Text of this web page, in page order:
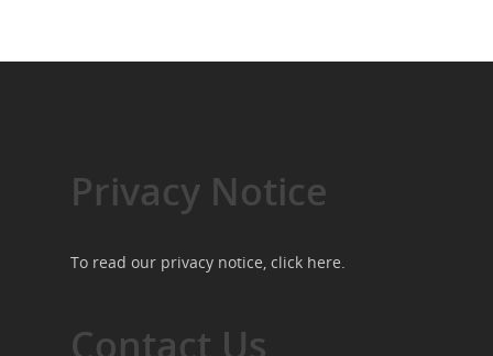
Privacy Notice
To read our privacy notice, click here.
Contact Us